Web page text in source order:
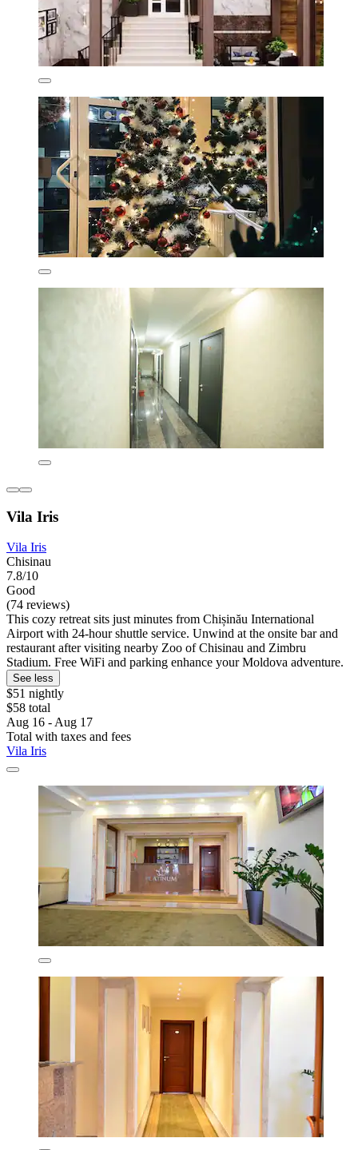
Vila Iris
Vila Iris
Chisinau
7.8/10
Good
(74 reviews)
This cozy retreat sits just minutes from Chișinău International
Airport with 24-hour shuttle service. Unwind at the onsite bar and
restaurant after visiting nearby Zoo of Chisinau and Zimbru
Stadium. Free WiFi and parking enhance your Moldova adventure.
See less
$51 nightly
$58 total
Aug 16 - Aug 17
Total with taxes and fees
Vila Iris